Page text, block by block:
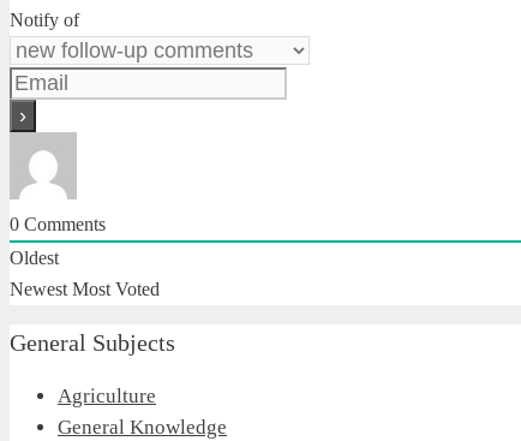
Notify of
0 Comments
Oldest
Newest Most Voted
General Subjects
Agriculture
General Knowledge